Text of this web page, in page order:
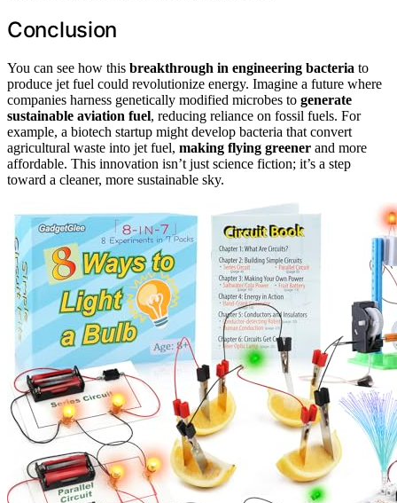
Conclusion
You can see how this breakthrough in engineering bacteria to
produce jet fuel could revolutionize energy. Imagine a future where
companies harness genetically modified microbes to generate
sustainable aviation fuel, reducing reliance on fossil fuels. For
example, a biotech startup might develop bacteria that convert
agricultural waste into jet fuel, making flying greener and more
affordable. This innovation isn’t just science fiction; it’s a step
toward a cleaner, more sustainable sky.